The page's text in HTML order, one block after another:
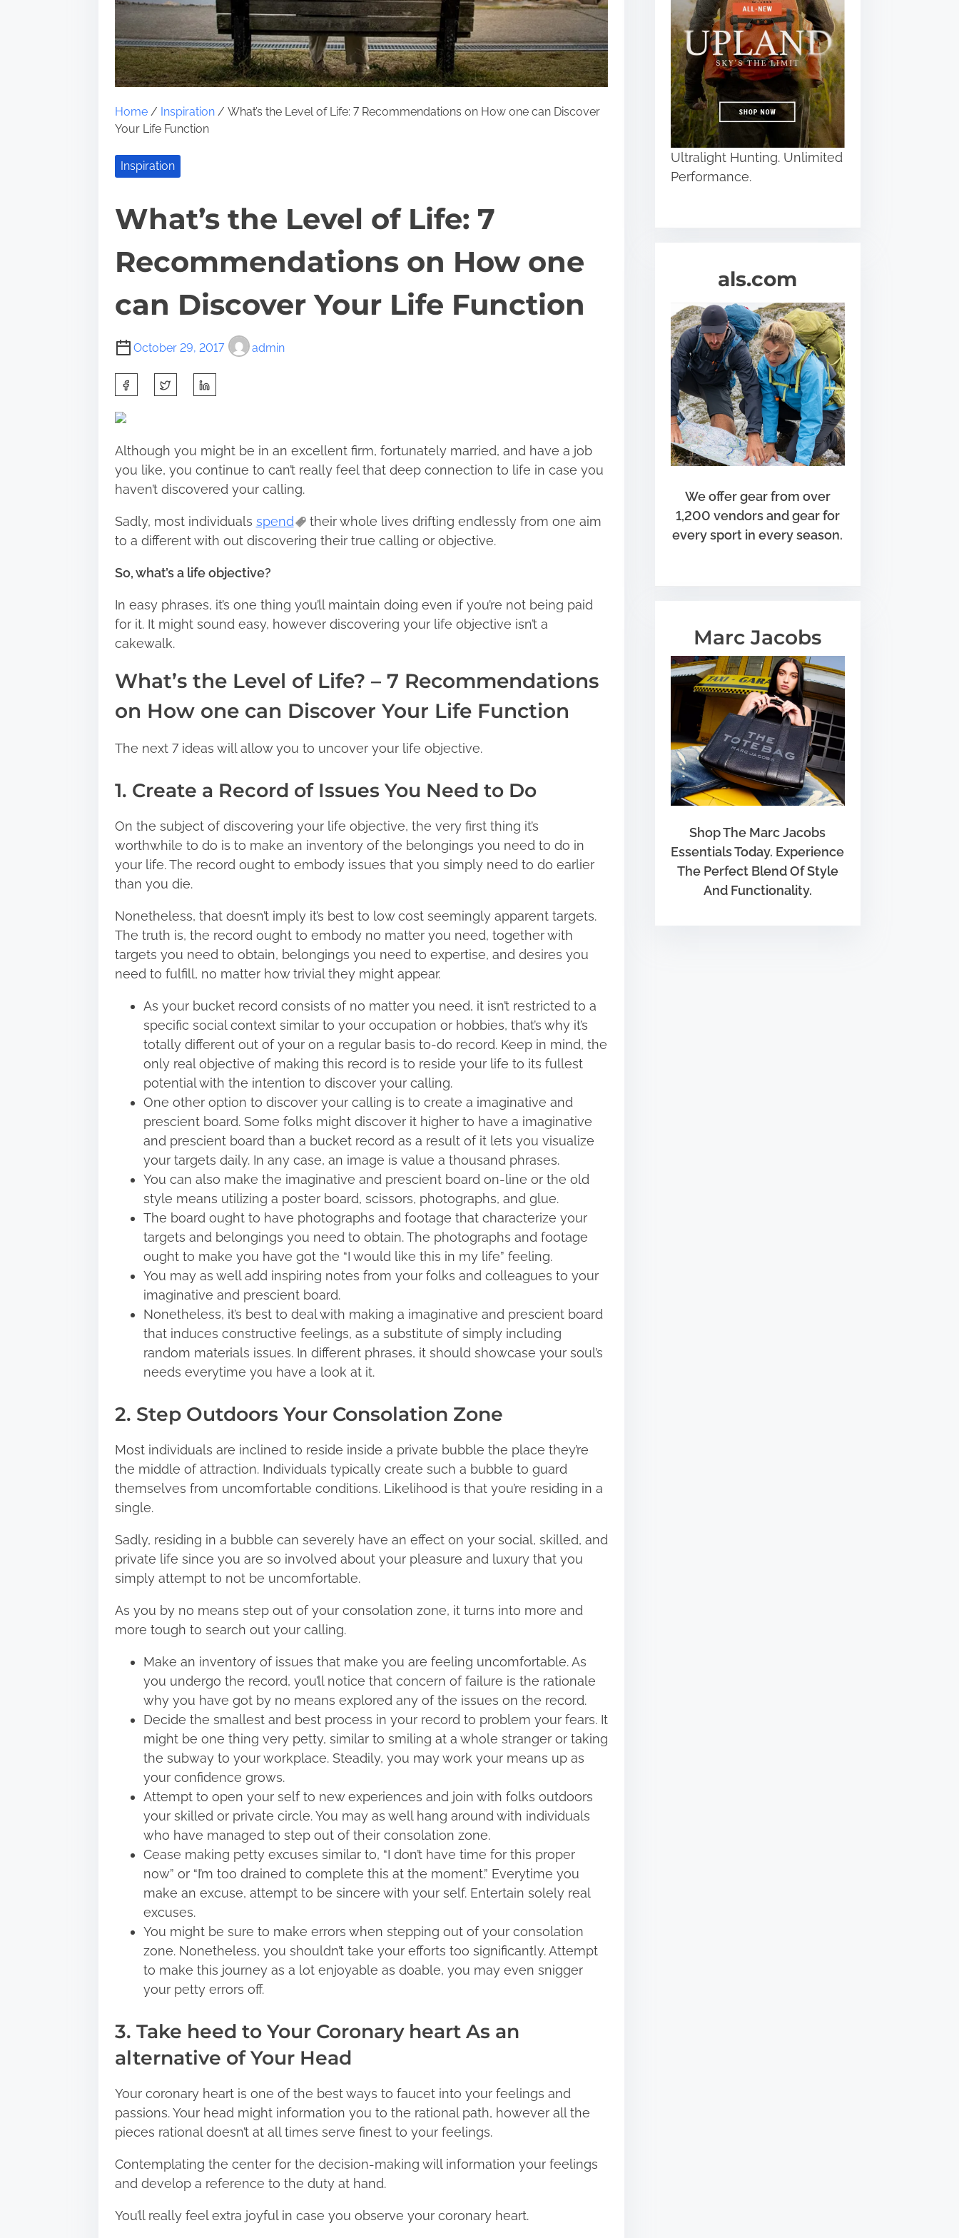
Home/ Inspiration/ What’s the Level of Life: 7 Recommendations on How one can Discover
Your Life Function
Inspiration
What’s the Level of Life: 7
Recommendations on How one
can Discover Your Life Function
October 29, 2017 admin
a
e
t
h
i
s
o
t
o
n
:
Although you might be in an excellent firm, fortunately married, and have a job
you like, you continue to can’t really feel that deep connection to life in case you
haven’t discovered your calling.
Sadly, most individuals spend
their whole lives drifting endlessly from one aim
to a different with out discovering their true calling or objective.
So, what’s a life objective?
In easy phrases, it’s one thing you’ll maintain doing even if you’re not being paid
for it. It might sound easy, however discovering your life objective isn’t a
cakewalk.
What’s the Level of Life? – 7 Recommendations
on How one can Discover Your Life Function
The next 7 ideas will allow you to uncover your life objective.
1. Create a Record of Issues You Need to Do
On the subject of discovering your life objective, the very first thing it’s
worthwhile to do is to make an inventory of the belongings you need to do in
your life. The record ought to embody issues that you simply need to do earlier
than you die.
Nonetheless, that doesn’t imply it’s best to low cost seemingly apparent targets.
The truth is, the record ought to embody no matter you need, together with
targets you need to obtain, belongings you need to expertise, and desires you
need to fulfill, no matter how trivial they might appear.
As your bucket record consists of no matter you need, it isn’t restricted to a
specific social context similar to your occupation or hobbies, that’s why it’s
totally different out of your on a regular basis to-do record. Keep in mind, the
only real objective of making this record is to reside your life to its fullest
potential with the intention to discover your calling.
One other option to discover your calling is to create a imaginative and
prescient board. Some folks might discover it higher to have a imaginative
and prescient board than a bucket record as a result of it lets you visualize
your targets daily. In any case, an image is value a thousand phrases.
You can also make the imaginative and prescient board on-line or the old
style means utilizing a poster board, scissors, photographs, and glue.
The board ought to have photographs and footage that characterize your
targets and belongings you need to obtain. The photographs and footage
ought to make you have got the “I would like this in my life” feeling.
You may as well add inspiring notes from your folks and colleagues to your
imaginative and prescient board.
Nonetheless, it’s best to deal with making a imaginative and prescient board
that induces constructive feelings, as a substitute of simply including
random materials issues. In different phrases, it should showcase your soul’s
needs everytime you have a look at it.
2. Step Outdoors Your Consolation Zone
Most individuals are inclined to reside inside a private bubble the place they’re
the middle of attraction. Individuals typically create such a bubble to guard
themselves from uncomfortable conditions. Likelihood is that you’re residing in a
single.
Sadly, residing in a bubble can severely have an effect on your social, skilled, and
private life since you are so involved about your pleasure and luxury that you
simply attempt to not be uncomfortable.
As you by no means step out of your consolation zone, it turns into more and
more tough to search out your calling.
Make an inventory of issues that make you are feeling uncomfortable. As
you undergo the record, you’ll notice that concern of failure is the rationale
why you have got by no means explored any of the issues on the record.
Decide the smallest and best process in your record to problem your fears. It
might be one thing very petty, similar to smiling at a whole stranger or taking
the subway to your workplace. Steadily, you may work your means up as
your confidence grows.
Attempt to open your self to new experiences and join with folks outdoors
your skilled or private circle. You may as well hang around with individuals
who have managed to step out of their consolation zone.
Cease making petty excuses similar to, “I don’t have time for this proper
now” or “I’m too drained to complete this at the moment.” Everytime you
make an excuse, attempt to be sincere with your self. Entertain solely real
excuses.
You might be sure to make errors when stepping out of your consolation
zone. Nonetheless, you shouldn’t take your efforts too significantly. Attempt
to make this journey as a lot enjoyable as doable, you may even snigger
your petty errors off.
3. Take heed to Your Coronary heart As an
alternative of Your Head
Your coronary heart is one of the best ways to faucet into your feelings and
passions. Your head might information you to the rational path, however all the
pieces rational doesn’t at all times serve finest to your feelings.
Contemplating the center for the decision-making will information your feelings
and develop a reference to the duty at hand.
You’ll really feel extra joyful in case you observe your coronary heart.
Ultralight Hunting. Unlimited
Performance.
als.com
We offer gear from over
1,200 vendors and gear for
every sport in every season.
Marc Jacobs
Shop The Marc Jacobs
Essentials Today. Experience
The Perfect Blend Of Style
And Functionality.